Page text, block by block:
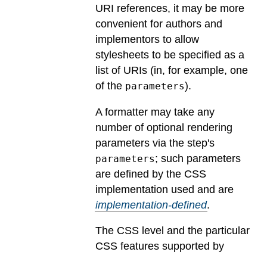
URI references, it may be more
convenient for authors and
implementors to allow
stylesheets to be specified as a
list of URIs (in, for example, one
of the parameters).
A formatter may take any
number of optional rendering
parameters via the step's
parameters; such parameters
are defined by the CSS
implementation used and are
implementation-defined.
The CSS level and the particular
CSS features supported by